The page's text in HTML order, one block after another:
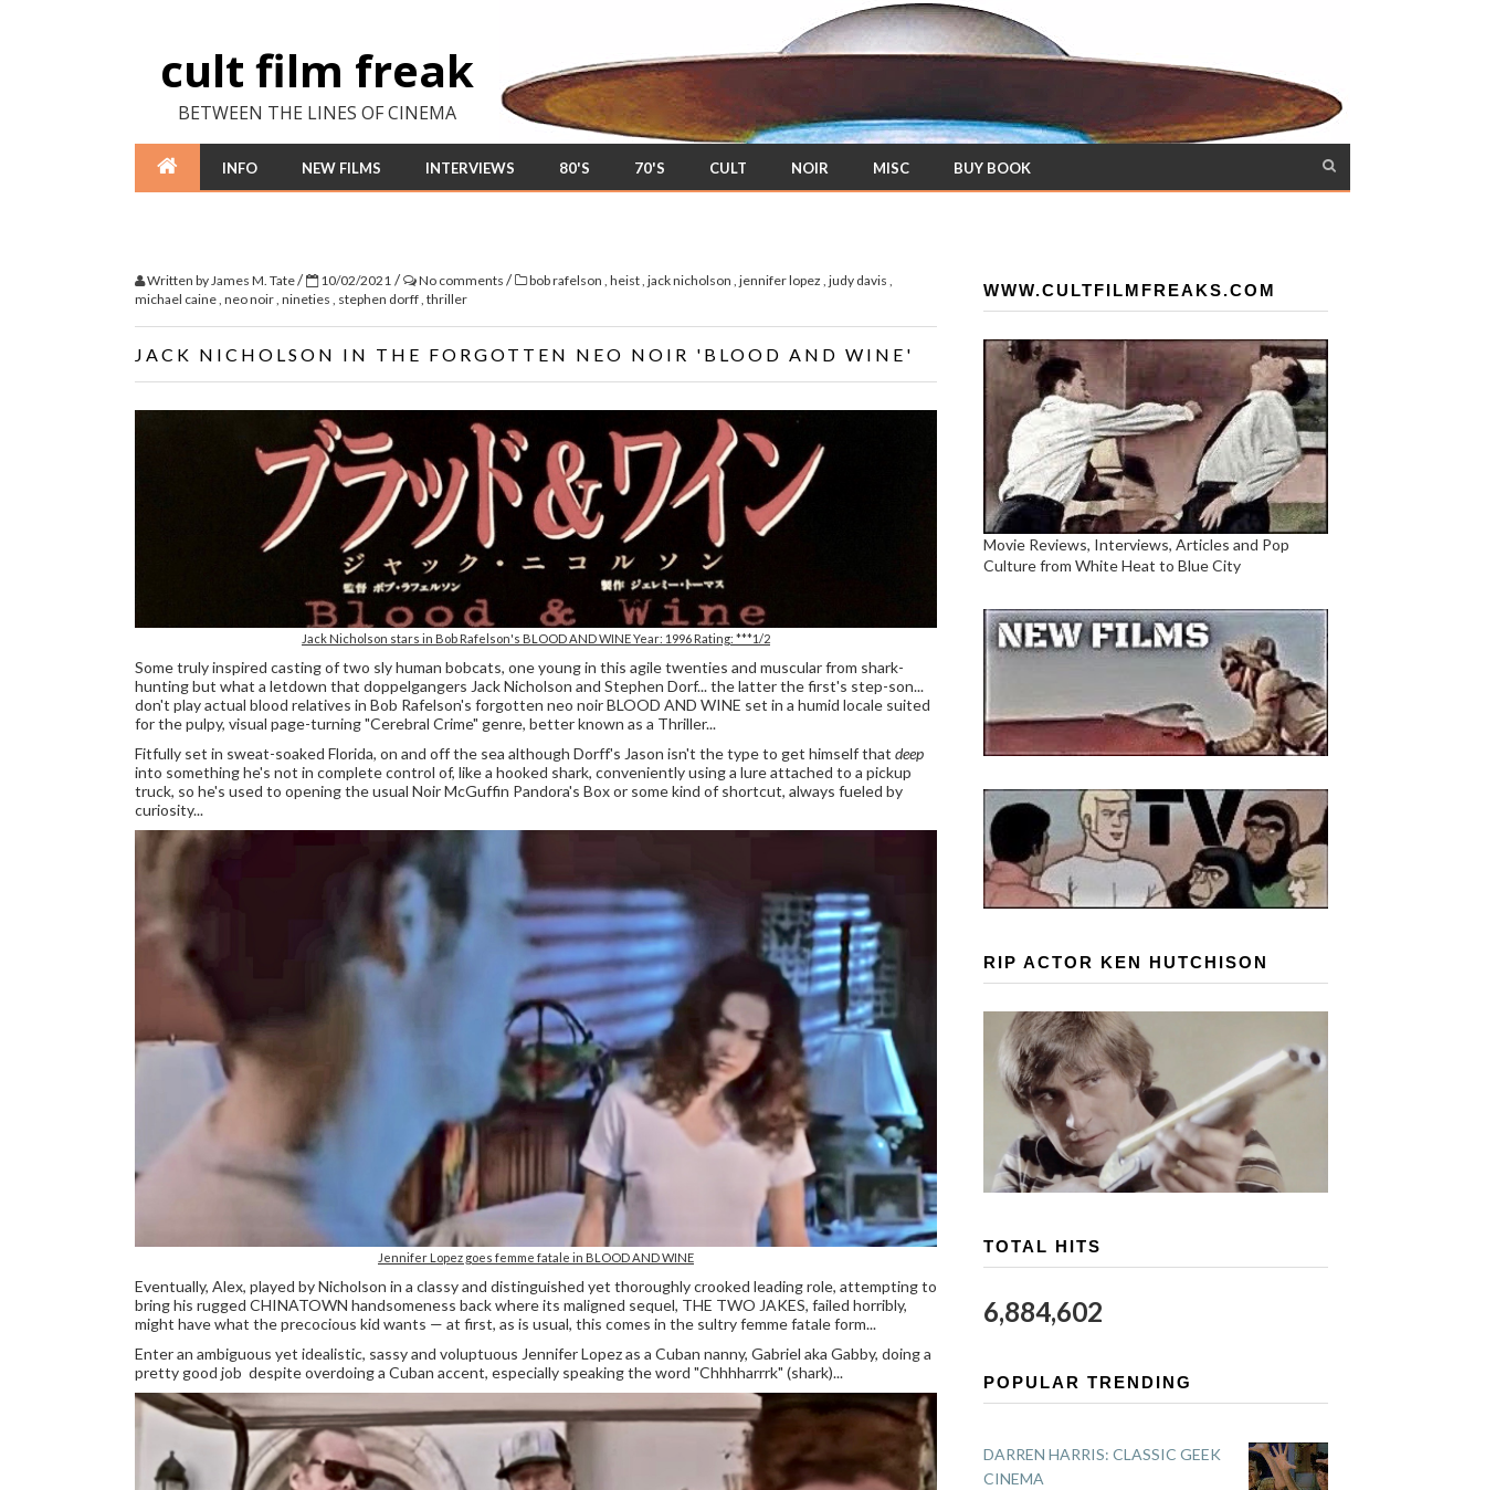
cult film freak
BETWEEN THE LINES OF CINEMA
INFO NEW FILMS INTERVIEWS 80'S 70'S CULT NOIR MISC BUY BOOK
Written byJames M. Tate/ 10/02/2021 / No comments / bob rafelson , heist, jack nicholson , jennifer lopez , judy davis ,
michael caine, neo noir, nineties , stephen dorff, thriller
JACK NICHOLSON IN THE FORGOTTEN NEO NOIR 'BLOOD AND WINE'
Jack Nicholson stars in Bob Rafelson's BLOOD AND WINE Year: 1996 Rating: ***1/2
Some truly inspired casting of two sly human bobcats, one young in this agile twenties and muscular from shark-
hunting but what a letdown that doppelgangers Jack Nicholson and Stephen Dorf... the latter the first's step-son...
don't play actual blood relatives in Bob Rafelson's forgotten neo noir BLOOD AND WINE set in a humid locale suited
for the pulpy, visual page-turning "Cerebral Crime" genre, better known as a Thriller...
Fitfully set in sweat-soaked Florida, on and off the sea although Dorff's Jason isn't the type to get himself that deep
into something he's not in complete control of, like a hooked shark, conveniently using a lure attached to a pickup
truck, so he's used to opening the usual Noir McGuffin Pandora's Box or some kind of shortcut, always fueled by
curiosity...
Jennifer Lopez goes femme fatale in BLOOD AND WINE
Eventually, Alex, played by Nicholson in a classy and distinguished yet thoroughly crooked leading role, attempting to
bring his rugged CHINATOWN handsomeness back where its maligned sequel, THE TWO JAKES, failed horribly,
might have what the precocious kid wants — at first, as is usual, this comes in the sultry femme fatale form...
Enter an ambiguous yet idealistic, sassy and voluptuous Jennifer Lopez as a Cuban nanny, Gabriel aka Gabby, doing a
pretty good job despite overdoing a Cuban accent, especially speaking the word "Chhhharrrk" (shark)...
WWW.CULTFILMFREAKS.COM
Movie Reviews, Interviews, Articles and Pop
Culture from White Heat to Blue City
RIP ACTOR KEN HUTCHISON
TOTAL HITS
6,884,602
POPULAR TRENDING
DARREN HARRIS: CLASSIC GEEK
CINEMA